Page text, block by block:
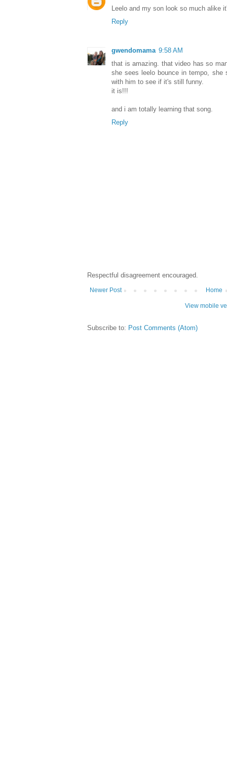
Leelo and my son look so much alike
Reply
gwendomama 9:58 AM
that is amazing. that video has so
she sees leelo bounce in tempo, she
with him to see if it's still funny.
it is!!!
and i am totally learning that song.
Reply
Respectful disagreement encouraged.
Newer Post Home
View mobile
Subscribe to: Post Comments (Atom)